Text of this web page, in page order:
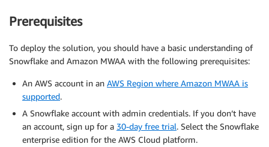
Prerequisites
To deploy the solution, you should have a basic understanding of
Snowflake and Amazon MWAA with the following prerequisites:
An AWS account in an AWS Region where Amazon MWAA is
supported.
A Snowflake account with admin credentials. If you don’t have
an account, sign up for a 30-day free trial. Select the Snowflake
enterprise edition for the AWS Cloud platform.